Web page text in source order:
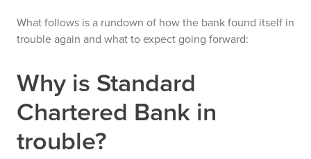
What follows is a rundown of how the bank found itself in
trouble again and what to expect going forward:
Why is Standard
Chartered Bank in
trouble?